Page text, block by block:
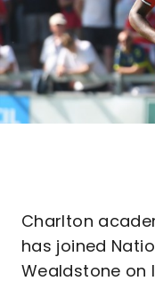
Charlton
has joined
Wealdstone on